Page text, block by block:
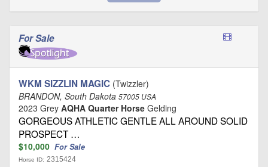
For Sale
WKM SIZZLIN MAGIC (Twizzler)
BRANDON, South Dakota 57005 USA
2023 Grey AQHA Quarter Horse Gelding
GORGEOUS ATHLETIC GENTLE ALL AROUND SOLID
PROSPECT …
$10,000 For Sale
Horse ID: 2315424